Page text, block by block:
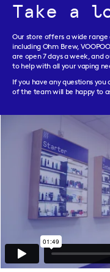
Take a
Our store offers a wide
including Ohm Brew,
are open 7 days a week, and
to help with all your vaping
If you have any questions
of the team will be happy to